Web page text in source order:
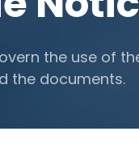
the use of
the documents.